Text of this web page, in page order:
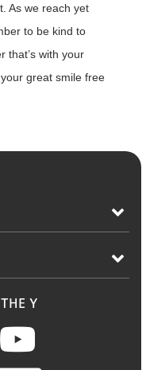
As we reach yet
to be kind to
that’s with your
great smile free
Y